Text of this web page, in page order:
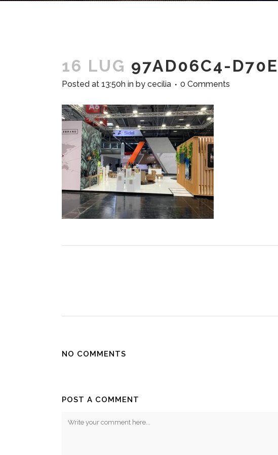
16 LUG 97AD06C4-
Posted at 13:50h in by cecilia 0 Comments
NO COMMENTS
POST A COMMENT